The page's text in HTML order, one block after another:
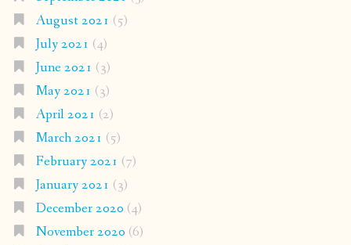
August 2021 (5)
July 2021 (4)
June 2021 (3)
May 2021 (3)
April 2021 (2)
March 2021 (5)
February 2021 (7)
January 2021 (3)
December 2020 (4)
November 2020 (6)